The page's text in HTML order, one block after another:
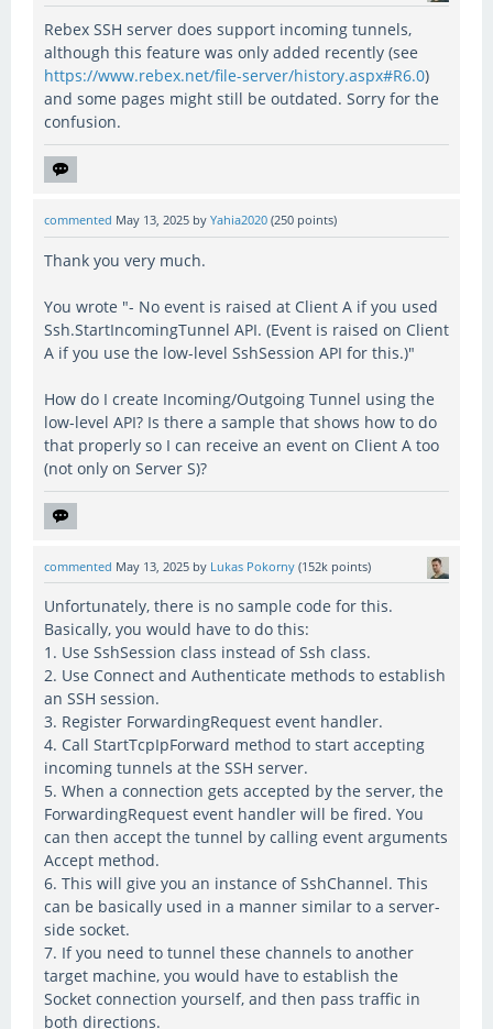
Rebex SSH server does support incoming tunnels,
although this feature was only added recently (see
https://www.rebex.net/file-server/history.aspx#R6.0)
and some pages might still be outdated. Sorry for the
confusion.
commented May 13, 2025 by Yahia2020 (250 points)
Thank you very much.
You wrote "- No event is raised at Client A if you used
Ssh.StartIncomingTunnel API. (Event is raised on Client
A if you use the low-level SshSession API for this.)"
How do I create Incoming/Outgoing Tunnel using the
low-level API? Is there a sample that shows how to do
that properly so I can receive an event on Client A too
(not only on Server S)?
commented May 13, 2025 by Lukas Pokorny (152k points)
Unfortunately, there is no sample code for this.
Basically, you would have to do this:
1. Use SshSession class instead of Ssh class.
2. Use Connect and Authenticate methods to establish
an SSH session.
3. Register ForwardingRequest event handler.
4. Call StartTcpIpForward method to start accepting
incoming tunnels at the SSH server.
5. When a connection gets accepted by the server, the
ForwardingRequest event handler will be fired. You
can then accept the tunnel by calling event arguments
Accept method.
6. This will give you an instance of SshChannel. This
can be basically used in a manner similar to a server-
side socket.
7. If you need to tunnel these channels to another
target machine, you would have to establish the
Socket connection yourself, and then pass traffic in
both directions.